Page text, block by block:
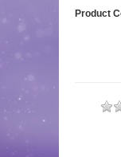
Product